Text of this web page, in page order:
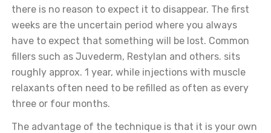
there is no reason to expect it to disappear. The first
weeks are the uncertain period where you always
have to expect that something will be lost. Common
fillers such as Juvederm, Restylan and others. sits
roughly approx. 1 year, while injections with muscle
relaxants often need to be refilled as often as every
three or four months.
The advantage of the technique is that it is your own